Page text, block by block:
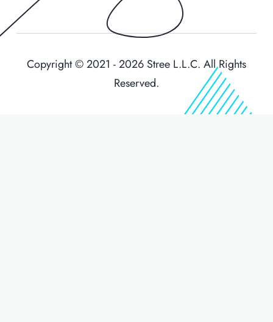
Copyright © 2021 - 2026 Stree L.L.C. All Rights
Reserved.